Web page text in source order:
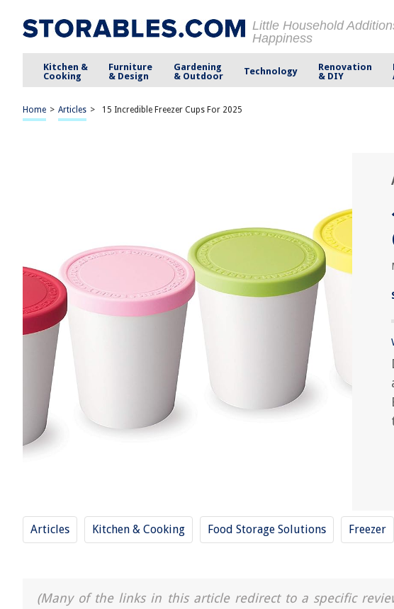
Little Household
Happiness
Kitchen &
Cooking
Furniture
& Design
Gardening
& Outdoor
Technology
Renovation
& DIY
Home > Articles > 15 Incredible Freezer Cups For 2025
Articles Kitchen & Cooking Food Storage Solutions Freezer
(Many of the links in this article redirect to a specific